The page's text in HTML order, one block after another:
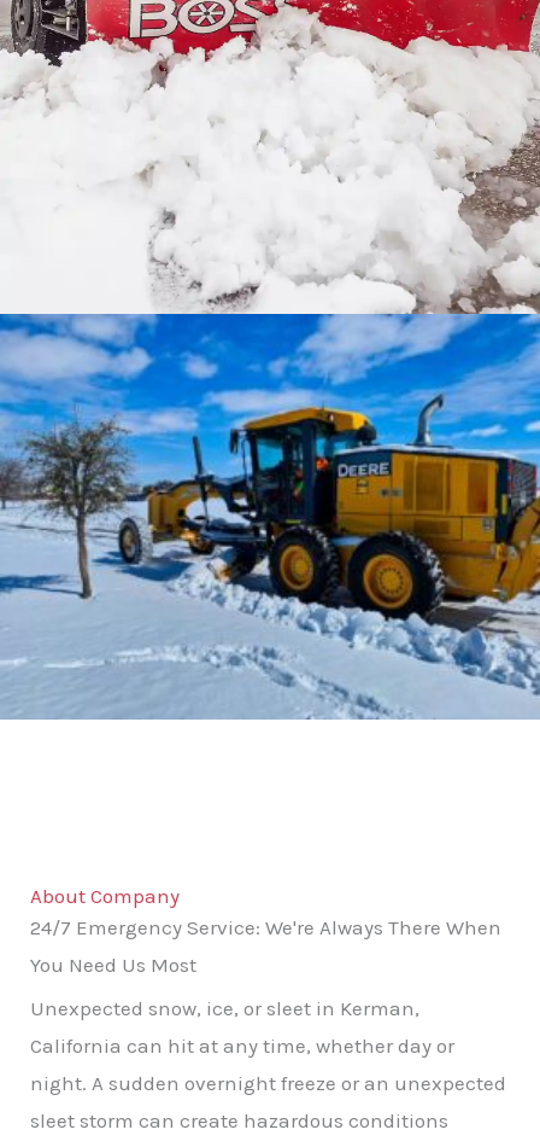
About Company
24/7 Emergency Service: We're Always There When
You Need Us Most
Unexpected snow, ice, or sleet in Kerman,
California can hit at any time, whether day or
night. A sudden overnight freeze or an unexpected
sleet storm can create hazardous conditions